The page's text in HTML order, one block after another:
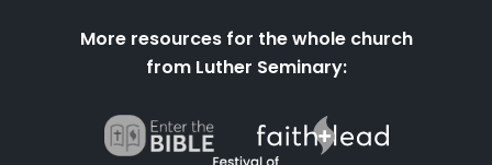
More resources for the whole church
from Luther Seminary: